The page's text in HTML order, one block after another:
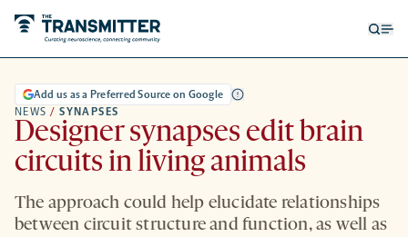
NEWS / SYNAPSES
Add us as a Preferred Source on Google
Designer synapses edit brain
circuits in living animals
The approach could help elucidate relationships
between circuit structure and function, as well as